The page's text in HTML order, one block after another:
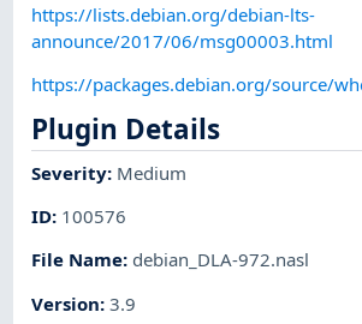
https://lists.debian.org/debian-lts-
announce/2017/06/msg00003.html
https://packages.debian.org/source/
Plugin Details
Severity: Medium
ID: 100576
File Name: debian_DLA-972.nasl
Version:3.9